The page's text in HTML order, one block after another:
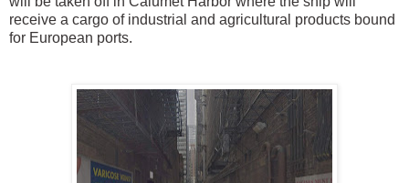
receive a cargo of industrial and agricultural products bound
for European ports.